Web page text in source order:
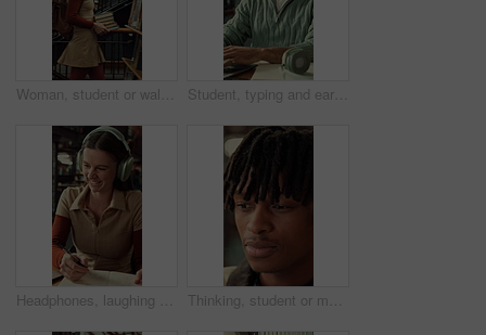
Woman, student or walking with books in library for education, knowledge or learning in university. Female person, academic or learner with smile, textbooks or aisle for study material or information Student, typing and earphones in library with laptop, streaming music or essay for college education. Man, research and audio tech in university with computer, moving to song and academic learning
Headphones, laughing and writing with student woman in library for education, learning or study. Laptop, music and notebook with funny person at college or university for development or knowledge Thinking, student or man with smile for education, knowledge reflection or plan for exam preparation. Calm, black person and scholar with inspiration for learning, remember lecture and college campus